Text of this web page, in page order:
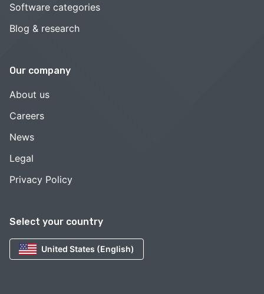
Select your country
United States (English)
Software categories
Blog & research
Our company
About us
Careers
News
Legal
Privacy Policy